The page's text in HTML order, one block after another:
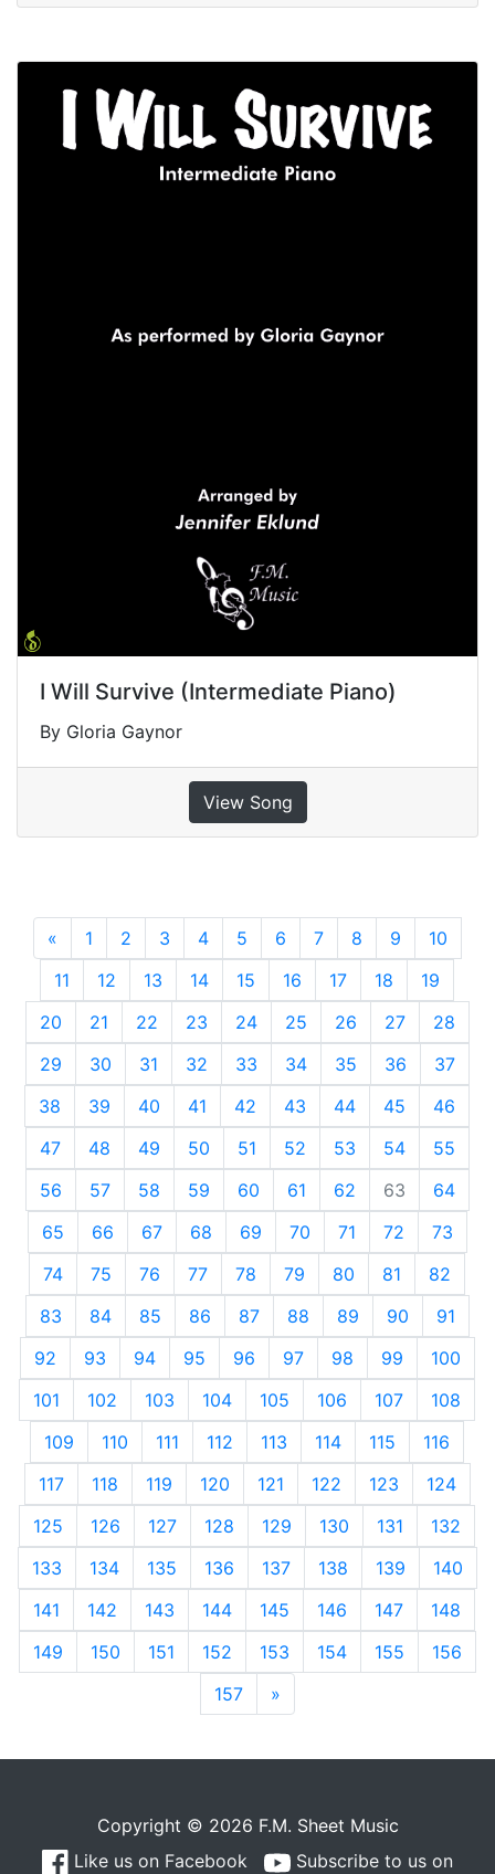
I Will Survive (Intermediate Piano)
By Gloria Gaynor
View Song
« Previous
1 2 3 4 5 6 7 8 9
10
11
12 13 14 15 16 17 18
19
20
21 22 23 24 25 26 27
28
29
30 31 32 33 34 35 36
37
38
39 40 41 42 43 44 45
46
47
48 49 50 51 52 53 54
55
56
57 58 59 60 61 62 63
64
65
66 67 68 69 70 71 72
73
74
75 76 77 78 79 80 81
82
83
84 85 86 87 88 89 90
91
92
93 94 95 96 97 98 99
100
101
102 103 104 105 106 107
108
109
110 111 112 113 114 115
116
117
118 119 120 121 122 123
124
125
126 127 128 129 130 131
132
133
134 135 136 137 138 139
140
141
142 143 144 145 146 147
148
149
150 151 152 153 154 155
156
157
»
Copyright © 2026 F.M. Sheet Music
Like us on Facebook
Subscribe to us on